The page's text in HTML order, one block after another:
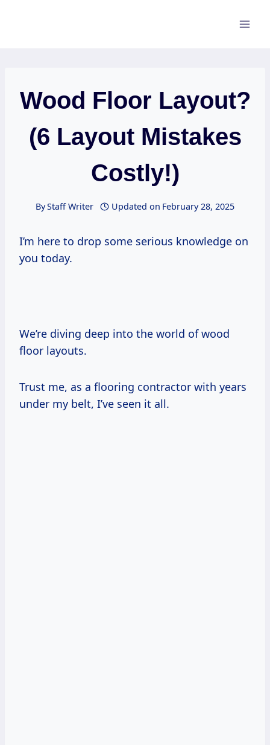
Wood Floor Layout?
(6 Layout Mistakes
Costly!)
ByStaff Writer Updated on February 28, 2025
I’m here to drop some serious knowledge on
you today.
We’re diving deep into the world of wood
floor layouts.
Trust me, as a flooring contractor with years
under my belt, I’ve seen it all.